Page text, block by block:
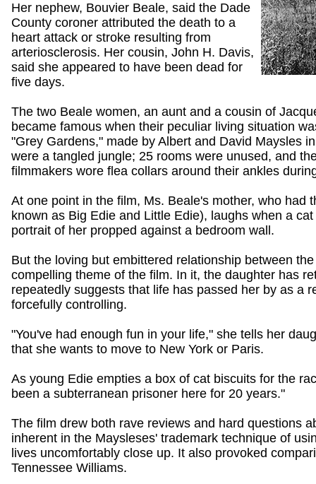
Her nephew, Bouvier Beale, said the Dade
County coroner attributed the death to a
heart attack or stroke resulting from
arteriosclerosis. Her cousin, John H. Davis,
said she appeared to have been dead for
five days.
The two Beale women, an aunt and a cousin of
became famous when their peculiar living situation
"Grey Gardens," made by Albert and David Maysles
were a tangled jungle; 25 rooms were unused, and
filmmakers wore flea collars around their ankles
At one point in the film, Ms. Beale's mother, who had
known as Big Edie and Little Edie), laughs when a
portrait of her propped against a bedroom wall.
But the loving but embittered relationship between
compelling theme of the film. In it, the daughter has
repeatedly suggests that life has passed her by as a
forcefully controlling.
"You've had enough fun in your life," she tells her
that she wants to move to New York or Paris.
As young Edie empties a box of cat biscuits for the
been a subterranean prisoner here for 20 years."
The film drew both rave reviews and hard questions
inherent in the Maysleses' trademark technique of
lives uncomfortably close up. It also provoked
Tennessee Williams.